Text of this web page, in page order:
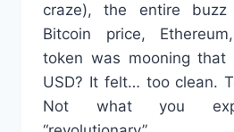
craze), the entire
Bitcoin price,
token was mooning that
USD? It felt… too clean.
Not what you